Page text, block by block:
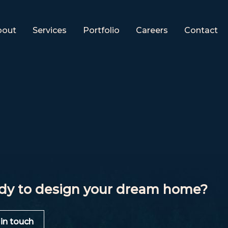
Services Portfolio Careers Contact
to design your dream home?
touch